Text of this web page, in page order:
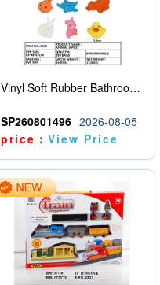
Vinyl Soft Rubber Bathroom Toys Pinch Music Sound BB Whistle Playing Water Toys Dinosaurs 6
SP260801496 2026-08-05
price：View Price